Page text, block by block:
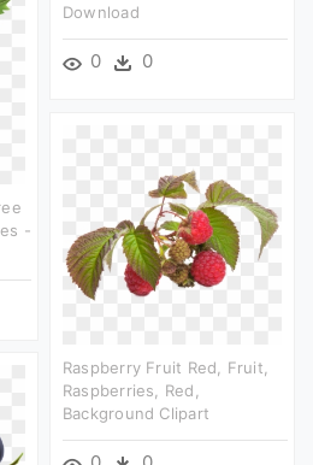
Download
0 0
-
Raspberry Fruit Red, Fruit,
Raspberries, Red,
Background Clipart